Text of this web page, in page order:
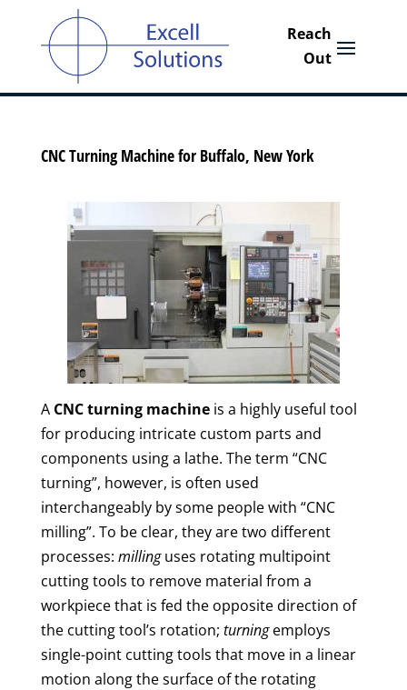
CNC Turning Machine for Buffalo, New York
A CNC turning machineis a highly useful tool
for producing intricate custom parts and
components using a lathe. The term “CNC
turning”, however, is often used
interchangeably by some people with “CNC
milling”. To be clear, they are two different
processes: millinguses rotating multipoint
cutting tools to remove material from a
workpiece that is fed the opposite direction of
the cutting tool’s rotation; turningemploys
single-point cutting tools that move in a linear
motion along the surface of the rotating